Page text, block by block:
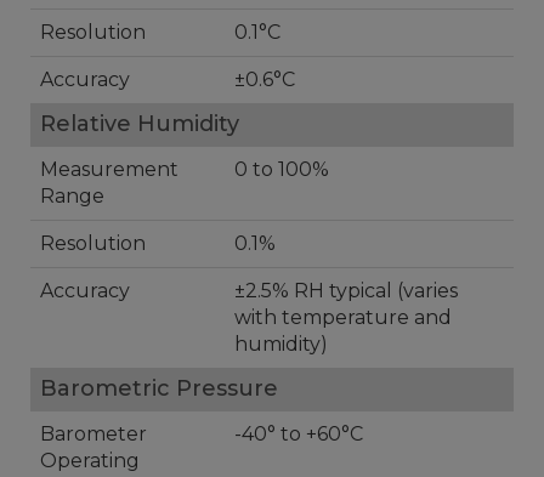
Resolution 0.1°C
Accuracy ±0.6°C
Relative Humidity
Measurement
Range
0 to 100%
Resolution 0.1%
Accuracy
±2.5% RH typical (varies
with temperature and
humidity)
Barometric Pressure
Barometer
Operating
-40° to +60°C